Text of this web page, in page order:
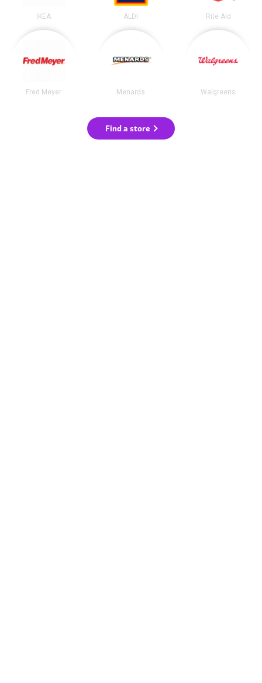
IKEA ALDI Rite Aid
Fred Meyer Menards Walgreens
Find a store